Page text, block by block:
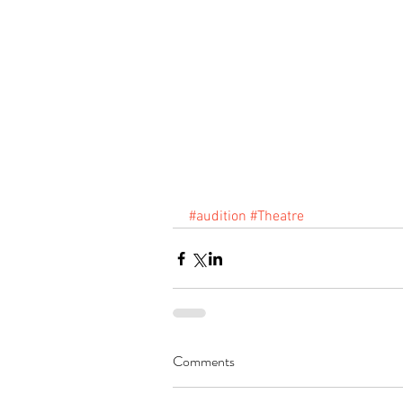
#audition #Theatre
Comments